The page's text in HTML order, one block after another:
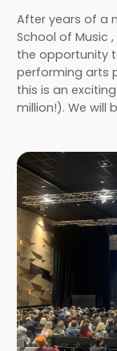
After years of a
School of Music
the opportunity
performing arts
this is an
million!). We will